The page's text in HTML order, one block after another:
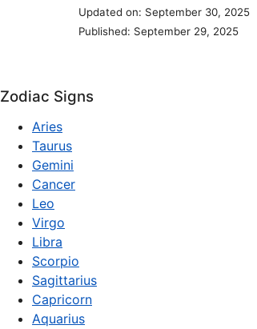
Updated on: September 30, 2025
Published: September 29, 2025
Zodiac Signs
Aries
Taurus
Gemini
Cancer
Leo
Virgo
Libra
Scorpio
Sagittarius
Capricorn
Aquarius